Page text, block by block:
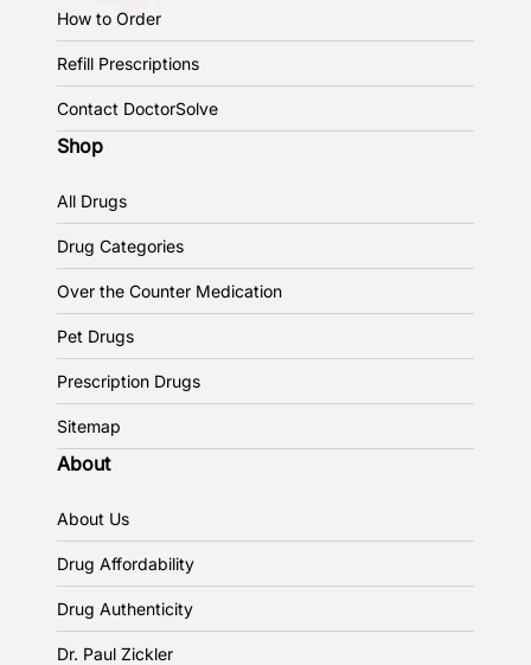
How to Order
Refill Prescriptions
Contact DoctorSolve
Shop
All Drugs
Drug Categories
Over the Counter Medication
Pet Drugs
Prescription Drugs
Sitemap
About
About Us
Drug Affordability
Drug Authenticity
Dr. Paul Zickler